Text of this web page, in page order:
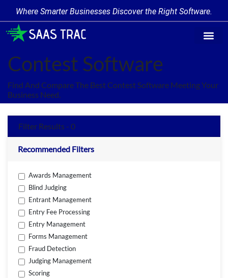
Where Smarter Businesses Discover the Right Software.
Contest Software
Find And Compare The Best Contest Software Meeting Your
Business Need.
Filter Results - 0
Recommended Filters
Awards Management
Blind Judging
Entrant Management
Entry Fee Processing
Entry Management
Forms Management
Fraud Detection
Judging Management
Scoring